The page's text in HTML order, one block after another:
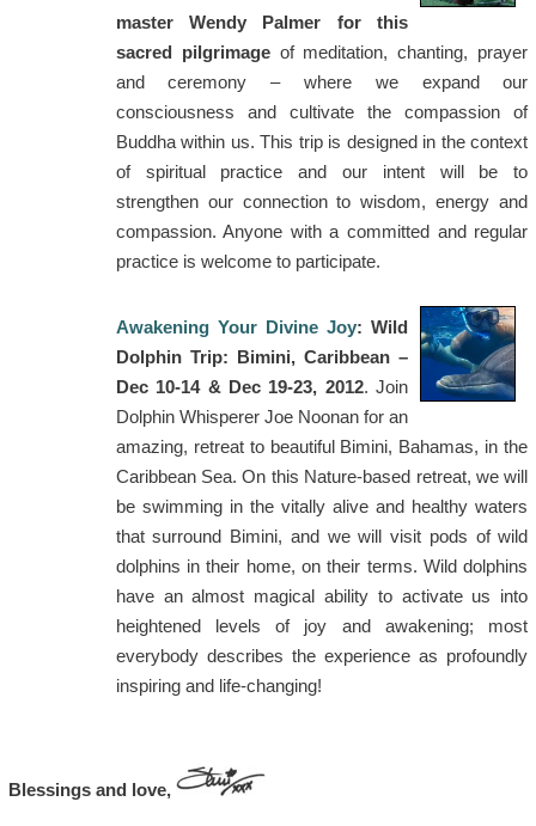
master Wendy Palmer for this
sacred pilgrimageof meditation, chanting, prayer
and ceremony – where we expand our
consciousness and cultivate the compassion of
Buddha within us. This trip is designed in the context
of spiritual practice and our intent will be to
strengthen our connection to wisdom, energy and
compassion. Anyone with a committed and regular
practice is welcome to participate.
Awakening Your Divine Joy: Wild
Dolphin Trip: Bimini, Caribbean –
Dec 10-14 & Dec 19-23, 2012. Join
Dolphin Whisperer Joe Noonan for an
amazing, retreat to beautiful Bimini, Bahamas, in the
Caribbean Sea. On this Nature-based retreat, we will
be swimming in the vitally alive and healthy waters
that surround Bimini, and we will visit pods of wild
dolphins in their home, on their terms. Wild dolphins
have an almost magical ability to activate us into
heightened levels of joy and awakening; most
everybody describes the experience as profoundly
inspiring and life-changing!
Blessings and love,